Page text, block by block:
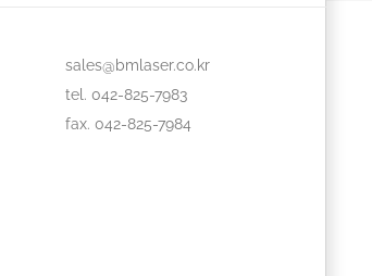
sales@bmlaser.co.kr
tel. 042-825-7983
fax. 042-825-7984